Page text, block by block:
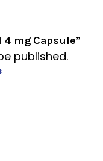
mg Capsule”
published.